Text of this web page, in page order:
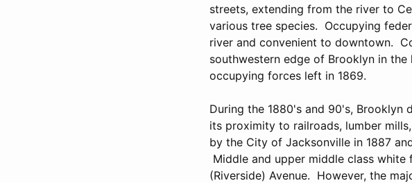
streets, extending from the river to
various tree species. Occupying
river and convenient to downtown.
southwestern edge of Brooklyn in
occupying forces left in 1869.
During the 1880's and 90's, Brooklyn
its proximity to railroads, lumber
by the City of Jacksonville in 1887
Middle and upper middle class
(Riverside) Avenue. However, the